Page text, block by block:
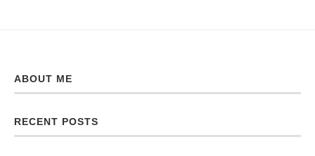
ABOUT ME
RECENT POSTS